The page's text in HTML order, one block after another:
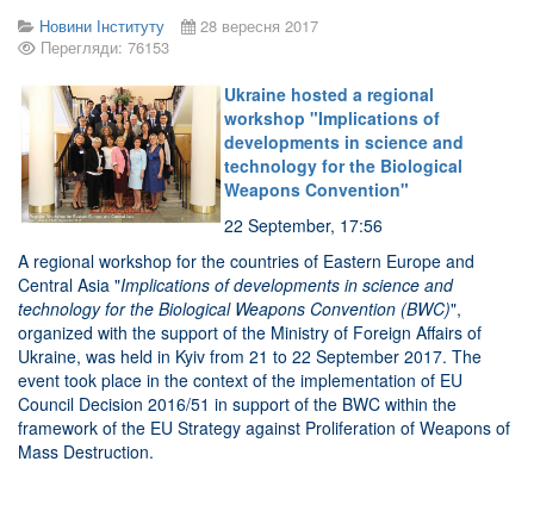
Новини Інституту
28 вересня 2017
Перегляди: 76153
Ukraine hosted a regional
workshop "Implications of
developments in science and
technology for the Biological
Weapons Convention"
22 September, 17:56
A regional workshop for the countries of Eastern Europe and
Central Asia "Implications of developments in science and
technology for the Biological Weapons Convention (BWC)",
organized with the support of the Ministry of Foreign Affairs of
Ukraine, was held in Kyiv from 21 to 22 September 2017. The
event took place in the context of the implementation of EU
Council Decision 2016/51 in support of the BWC within the
framework of the EU Strategy against Proliferation of Weapons of
Mass Destruction.